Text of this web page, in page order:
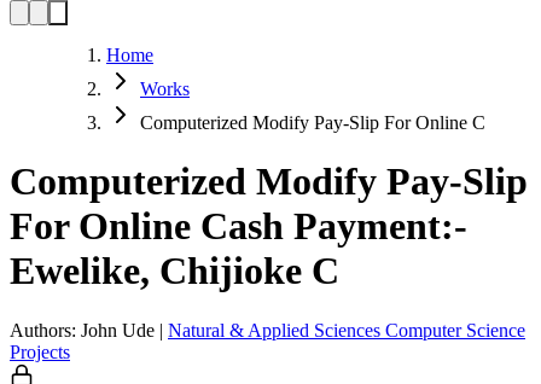
Home
Works
Computerized Modify Pay-Slip For Online C
Computerized Modify Pay-Slip
For Online Cash Payment:-
Ewelike, Chijioke C
Authors: John Ude | Natural & Applied Sciences Computer Science
Projects